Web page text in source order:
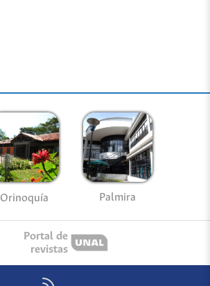
Orinoquía Palmira
Portal de
revistas